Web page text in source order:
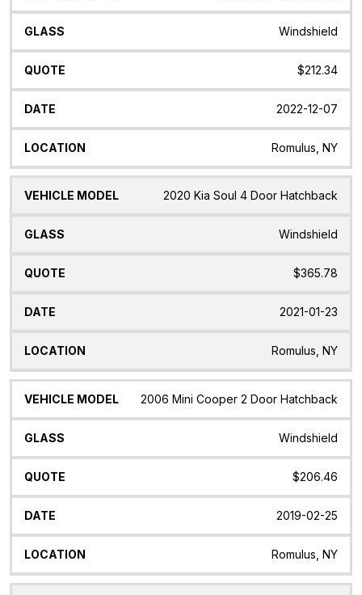
Windshield
$212.34
2022-12-07
Romulus, NY
2020 Kia Soul 4 Door Hatchback
Windshield
$365.78
2021-01-23
Romulus, NY
2006 Mini Cooper 2 Door Hatchback
Windshield
$206.46
2019-02-25
Romulus, NY